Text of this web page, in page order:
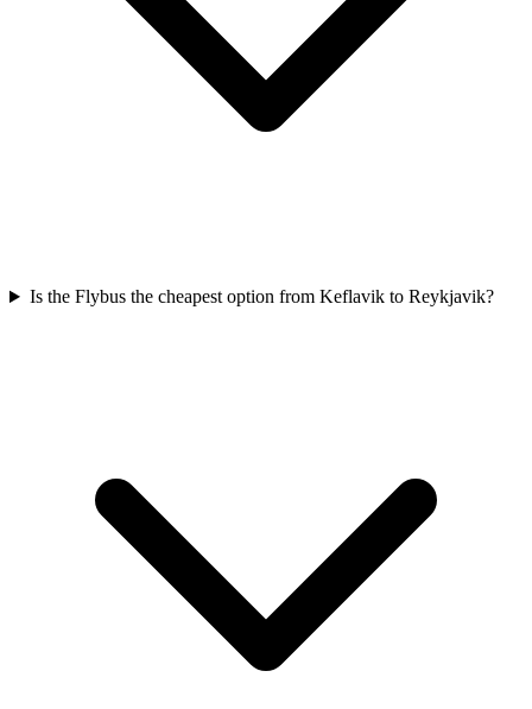
Is the Flybus the cheapest option from Keflavik to Reykjavik?